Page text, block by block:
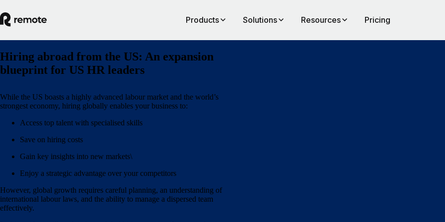
Products Solutions Resources Pricing
Hiring abroad from the US: An expansion
blueprint for US HR leaders
While the US boasts a highly advanced labour market and the world’s
strongest economy, hiring globally enables your business to:
Access top talent with specialised skills
Save on hiring costs
Gain key insights into new markets\
Enjoy a strategic advantage over your competitors
However, global growth requires careful planning, an understanding of
international labour laws, and the ability to manage a dispersed team
effectively.